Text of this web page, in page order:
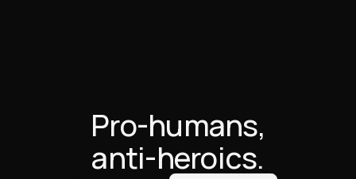
Pro-humans,
anti-heroics.